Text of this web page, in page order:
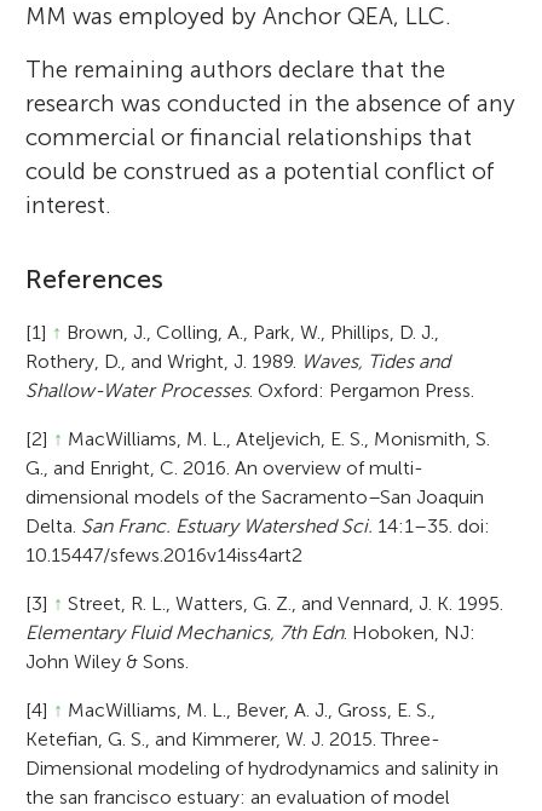
MM was employed by Anchor QEA, LLC.
The remaining authors declare that the
research was conducted in the absence of any
commercial or financial relationships that
could be construed as a potential conflict of
interest.
References
[1] ↑ Brown, J., Colling, A., Park, W., Phillips, D. J.,
Rothery, D., and Wright, J. 1989. Waves, Tides and
Shallow-Water Processes. Oxford: Pergamon Press.
[2] ↑ MacWilliams, M. L., Ateljevich, E. S., Monismith, S.
G., and Enright, C. 2016. An overview of multi-
dimensional models of the Sacramento–San Joaquin
Delta. San Franc. Estuary Watershed Sci. 14:1–35. doi:
10.15447/sfews.2016v14iss4art2
[3] ↑ Street, R. L., Watters, G. Z., and Vennard, J. K. 1995.
Elementary Fluid Mechanics, 7th Edn. Hoboken, NJ:
John Wiley & Sons.
[4] ↑ MacWilliams, M. L., Bever, A. J., Gross, E. S.,
Ketefian, G. S., and Kimmerer, W. J. 2015. Three-
Dimensional modeling of hydrodynamics and salinity in
the san francisco estuary: an evaluation of model